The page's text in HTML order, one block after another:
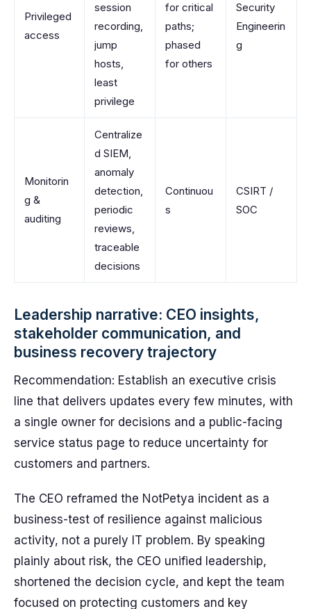
Privileged
access
session
recording,
jump
hosts,
least
privilege
for critical
paths;
phased
for others
Security
Engineerin
g
Monitorin
g &
auditing
Centralize
d SIEM,
anomaly
detection,
periodic
reviews,
traceable
decisions
Continuou
s
CSIRT /
SOC
Leadership narrative: CEO insights,
stakeholder communication, and
business recovery trajectory
Recommendation: Establish an executive crisis
line that delivers updates every few minutes, with
a single owner for decisions and a public-facing
service status page to reduce uncertainty for
customers and partners.
The CEO reframed the NotPetya incident as a
business-test of resilience against malicious
activity, not a purely IT problem. By speaking
plainly about risk, the CEO unified leadership,
shortened the decision cycle, and kept the team
focused on protecting customers and key